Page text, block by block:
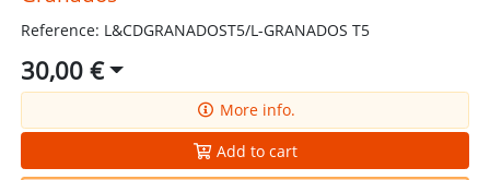
Reference: L&CDGRANADOST5/L-GRANADOS T5
30,00 €
More info.
Add to cart